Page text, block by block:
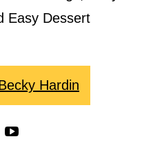
Easy Dessert
Hardin